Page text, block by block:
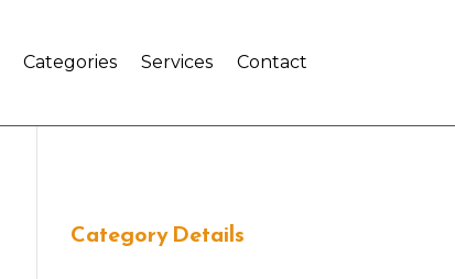
Categories Services Contact
Category Details